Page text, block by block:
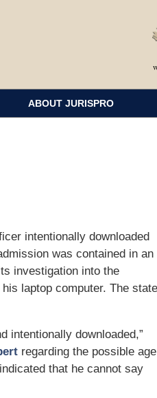
ABOUT JURISPRO
intentionally downloaded
was contained in an
investigation into the
laptop computer. The state
intentionally downloaded,”
regarding the possible age
that he cannot say